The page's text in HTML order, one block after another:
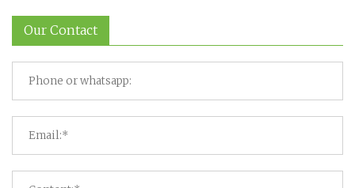
Our Contact